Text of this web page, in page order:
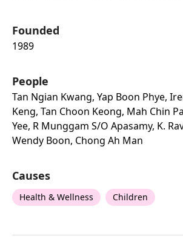
Founded
1989
People
Tan Ngian Kwang, Yap Boon Phye,
Keng, Tan Choon Keong, Mah Chin
Yee, R Munggam S/o Apasamy, K.
Wendy Boon, Chong Ah Man
Causes
Health & Wellness Children